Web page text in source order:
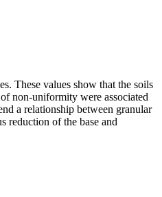
These values show that the soils
non-uniformity were associated
a relationship between granular
reduction of the base and